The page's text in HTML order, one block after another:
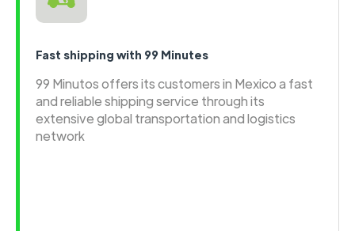
Fast shipping with 99 Minutes
99 Minutos offers its customers in Mexico a fast
and reliable shipping service through its
extensive global transportation and logistics
network